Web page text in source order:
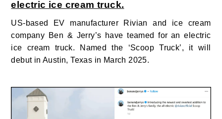
electric ice cream truck.
US-based EV manufacturer Rivian and ice cream
company Ben & Jerry’s have teamed for an electric
ice cream truck. Named the ‘Scoop Truck’, it will
debut in Austin, Texas in March 2025.